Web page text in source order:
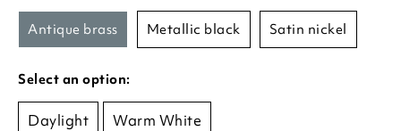
antique brass metallic black satin nickel
Select an option:
Daylight Warm White